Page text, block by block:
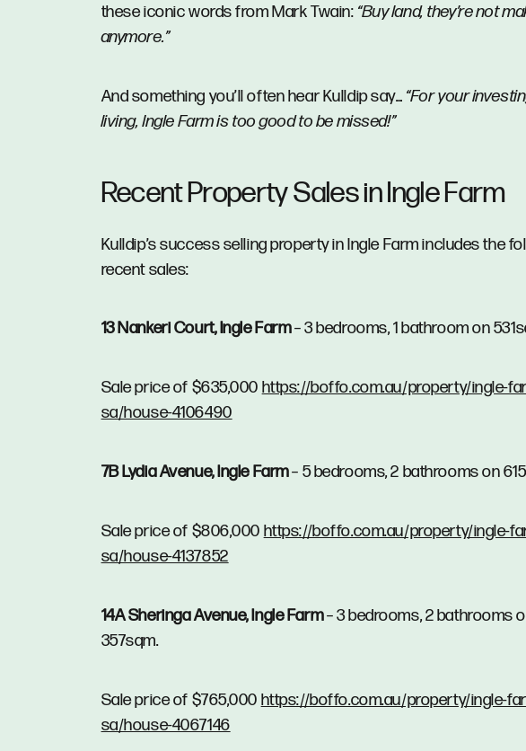
these iconic words from Mark Twain: “Buy land, they’re not
anymore.”
And something you’ll often hear Kulldip say… “For your
living, Ingle Farm is too good to be missed!”
Recent Property Sales in Ingle Farm
Kulldip’s success selling property in Ingle Farm includes the
recent sales:
13 Nankeri Court, Ingle Farm– 3 bedrooms, 1 bathroom on
Sale price of $635,000 https://boffo.com.au/property/ingle-
sa/house-4106490
7B Lydia Avenue, Ingle Farm– 5 bedrooms, 2 bathrooms on
Sale price of $806,000 https://boffo.com.au/property/ingle-
sa/house-4137852
14A Sheringa Avenue, Ingle Farm– 3 bedrooms, 2 bathrooms
357sqm.
Sale price of $765,000 https://boffo.com.au/property/ingle-
sa/house-4067146